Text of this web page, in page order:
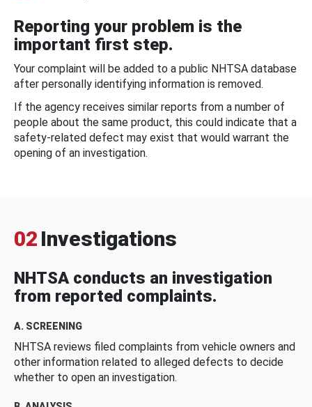
Reporting your problem is the
important first step.
Your complaint will be added to a public NHTSA database
after personally identifying information is removed.
If the agency receives similar reports from a number of
people about the same product, this could indicate that a
safety-related defect may exist that would warrant the
opening of an investigation.
02 Investigations
NHTSA conducts an investigation
from reported complaints.
A. SCREENING
NHTSA reviews filed complaints from vehicle owners and
other information related to alleged defects to decide
whether to open an investigation.